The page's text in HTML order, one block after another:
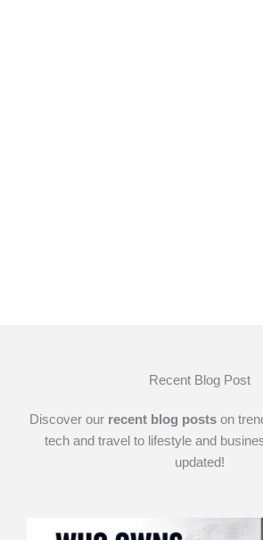
Recent Blog Post
Discover our recent blog posts on
tech and travel to lifestyle and
updated!